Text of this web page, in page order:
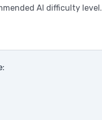
AI difficulty level.